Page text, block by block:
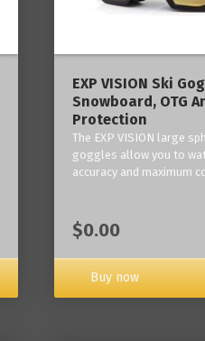
‎EXP VISION Ski
Snowboard, OTG
Protection
The EXP VISION large
goggles allow you to
accuracy and maximum
$0.00
Buy now